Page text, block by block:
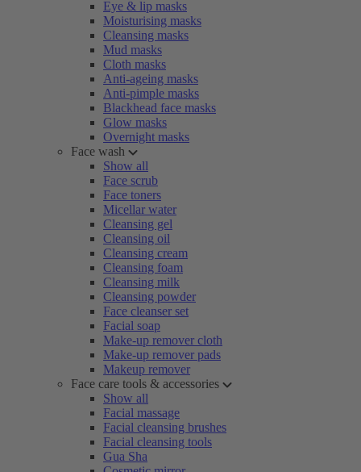
Eye & lip masks
Moisturising masks
Cleansing masks
Mud masks
Cloth masks
Anti-ageing masks
Anti-pimple masks
Blackhead face masks
Glow masks
Overnight masks
Face wash
Show all
Face scrub
Face toners
Micellar water
Cleansing gel
Cleansing oil
Cleansing cream
Cleansing foam
Cleansing milk
Cleansing powder
Face cleanser set
Facial soap
Make-up remover cloth
Make-up remover pads
Makeup remover
Face care tools & accessories
Show all
Facial massage
Facial cleansing brushes
Facial cleansing tools
Gua Sha